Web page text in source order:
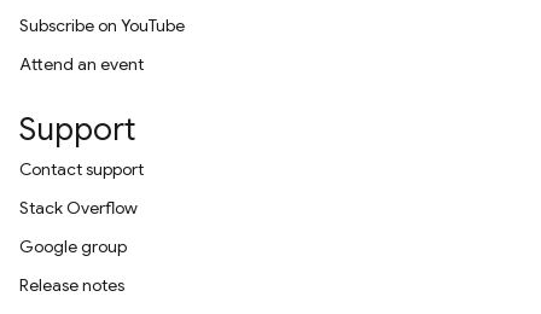
Subscribe on YouTube
Attend an event
Support
Contact support
Stack Overflow
Google group
Release notes